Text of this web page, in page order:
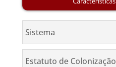
Sistema
Estatuto de Colonização